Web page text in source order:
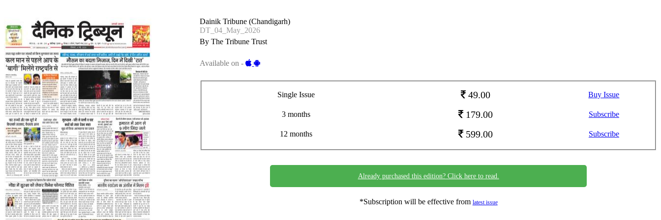
Dainik Tribune (Chandigarh)
DT_04_May_2026
By The Tribune Trust
Available on -
Single Issue 49.00 Buy Issue
3 months 179.00 Subscribe
12 months 599.00 Subscribe
Already purchased this edition? Click here to read.
*Subscription will be effective from latest issue